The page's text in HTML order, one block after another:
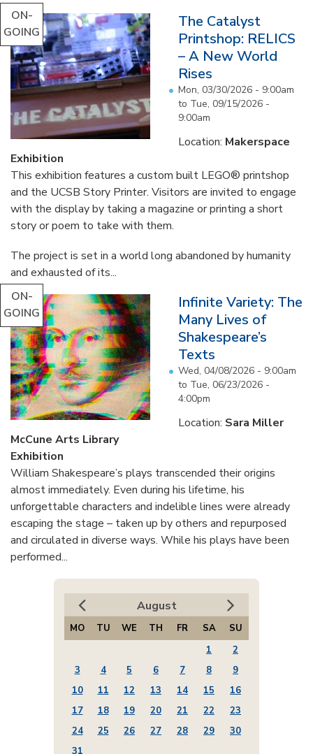
ON-
GOING
The Catalyst
Printshop: RELICS
– A New World
Rises
Mon, 03/30/2026 - 9:00am
to Tue, 09/15/2026 -
9:00am
Location: Makerspace
Exhibition
This exhibition features a custom built LEGO® printshop
and the UCSB Story Printer. Visitors are invited to engage
with the display by taking a magazine or printing a short
story or poem to take with them.
The project is set in a world long abandoned by humanity
and exhausted of its...
ON-
GOING
Infinite Variety: The
Many Lives of
Shakespeare’s
Texts
Wed, 04/08/2026 - 9:00am
to Tue, 06/23/2026 -
4:00pm
Location: Sara Miller
McCune Arts Library
Exhibition
William Shakespeare’s plays transcended their origins
almost immediately. Even during his lifetime, his
unforgettable characters and indelible lines were already
escaping the stage – taken up by others and repurposed
and circulated in diverse ways. While his plays have been
performed...
August
MO TU WE TH FR SA
SU
1
2
3
4 5 6 7 8
9
10
11 12 13 14 15
16
17
18 19 20 21 22
23
24
25 26 27 28 29
30
31